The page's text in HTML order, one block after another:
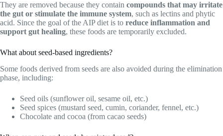
They are removed because they contain compounds that may irritate
the gut or stimulate the immune system, such as lectins and phytic
acid. Since the goal of the AIP diet is to reduce inflammation and
support gut healing, these foods are temporarily excluded.
What about seed-based ingredients?
Some foods derived from seeds are also avoided during the elimination
phase, including:
Seed oils (sunflower oil, sesame oil, etc.)
Seed spices (mustard seed, cumin, coriander, fennel, etc.)
Chocolate and cocoa (from cacao seeds)